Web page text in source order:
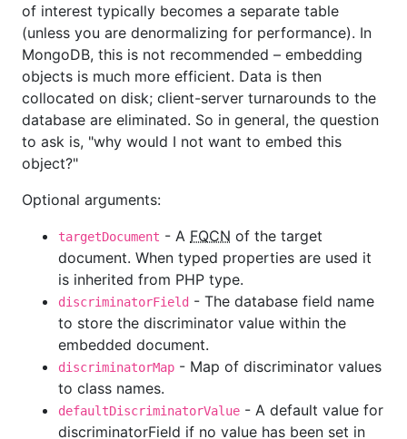
of interest typically becomes a separate table
(unless you are denormalizing for performance). In
MongoDB, this is not recommended – embedding
objects is much more efficient. Data is then
collocated on disk; client-server turnarounds to the
database are eliminated. So in general, the question
to ask is, "why would I not want to embed this
object?"
Optional arguments:
targetDocument - A FQCN of the target
document. When typed properties are used it
is inherited from PHP type.
discriminatorField - The database field name
to store the discriminator value within the
embedded document.
discriminatorMap - Map of discriminator values
to class names.
defaultDiscriminatorValue - A default value for
discriminatorField if no value has been set in